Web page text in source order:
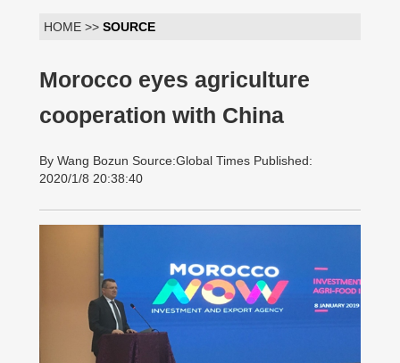
HOME >> SOURCE
Morocco eyes agriculture
cooperation with China
By Wang Bozun Source:Global Times Published:
2020/1/8 20:38:40